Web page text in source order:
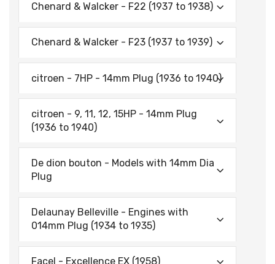
Chenard & Walcker - F22 (1937 to 1938)
Chenard & Walcker - F23 (1937 to 1939)
citroen - 7HP - 14mm Plug (1936 to 1940)
citroen - 9, 11, 12, 15HP - 14mm Plug
(1936 to 1940)
De dion bouton - Models with 14mm Dia
Plug
Delaunay Belleville - Engines with
014mm Plug (1934 to 1935)
Facel - Excellence EX (1958)